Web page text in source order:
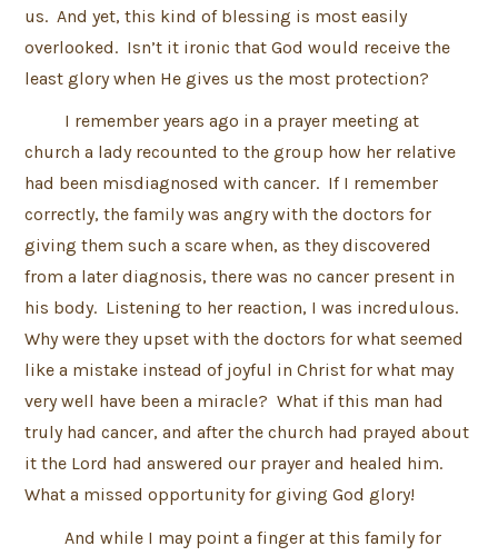
us. And yet, this kind of blessing is most easily
overlooked. Isn’t it ironic that God would receive the
least glory when He gives us the most protection?
I remember years ago in a prayer meeting at
church a lady recounted to the group how her relative
had been misdiagnosed with cancer. If I remember
correctly, the family was angry with the doctors for
giving them such a scare when, as they discovered
from a later diagnosis, there was no cancer present in
his body. Listening to her reaction, I was incredulous.
Why were they upset with the doctors for what seemed
like a mistake instead of joyful in Christ for what may
very well have been a miracle? What if this man had
truly had cancer, and after the church had prayed about
it the Lord had answered our prayer and healed him.
What a missed opportunity for giving God glory!
And while I may point a finger at this family for